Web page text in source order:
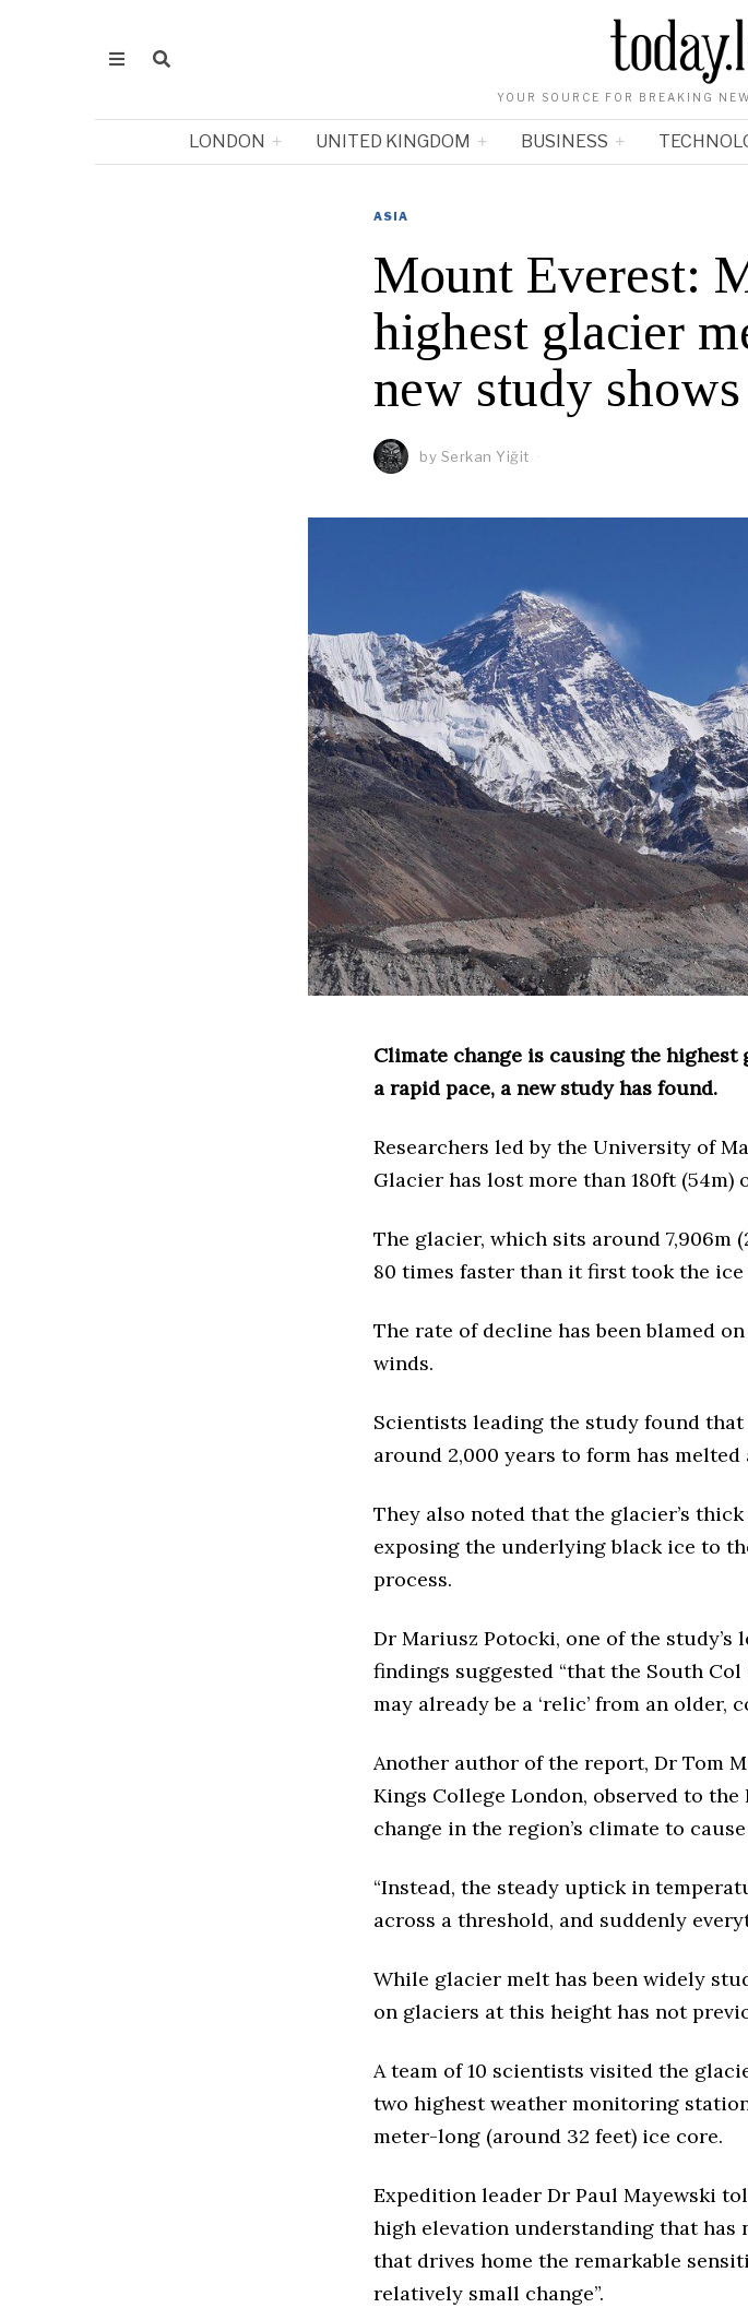
YOUR SOURCE FOR BREAKING
LONDON UNITED KINGDOM BUSINESS
ASIA
Mount Everest:
highest glacier
new study shows
by Serkan Yiğit
Climate change is causing the
a rapid pace, a new study has found.
Researchers led by the University of
Glacier has lost more than 180ft (54m)
The glacier, which sits around 7,906m
80 times faster than it first took the
The rate of decline has been blamed
winds.
Scientists leading the study found
around 2,000 years to form has melted
They also noted that the glacier’s
exposing the underlying black ice to
process.
Dr Mariusz Potocki, one of the study’s
findings suggested “that the South
may already be a ‘relic’ from an older,
Another author of the report, Dr Tom
Kings College London, observed to
change in the region’s climate to
“Instead, the steady uptick in
across a threshold, and suddenly
While glacier melt has been widely
on glaciers at this height has not
A team of 10 scientists visited the
two highest weather monitoring
meter-long (around 32 feet) ice core.
Expedition leader Dr Paul Mayewski
high elevation understanding that has
that drives home the remarkable
relatively small change”.